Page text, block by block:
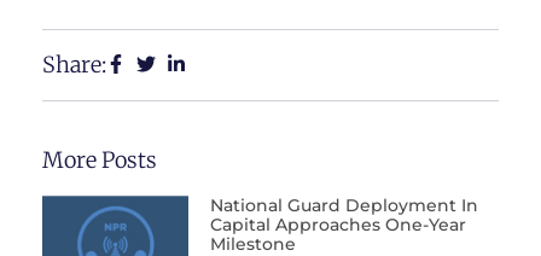
Share:
More Posts
National Guard Deployment In
Capital Approaches One-Year
Milestone